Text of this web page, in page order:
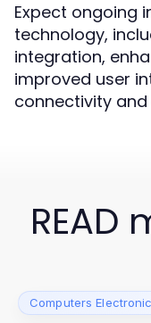
Expect ongoing
technology,
integration,
improved user
connectivity
READ
Computers